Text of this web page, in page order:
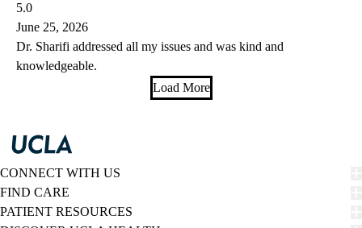
5.0
June 25, 2026
Dr. Sharifi addressed all my issues and was kind and
knowledgeable.
Load More
CONNECT WITH US
FIND CARE
PATIENT RESOURCES